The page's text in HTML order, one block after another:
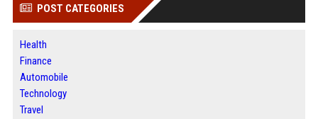
POST CATEGORIES
Health
Finance
Automobile
Technology
Travel